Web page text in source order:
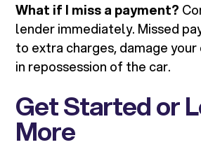
What if I miss a payment?
lender immediately. Missed
to extra charges, damage
in repossession of the car.
Get Started or
More